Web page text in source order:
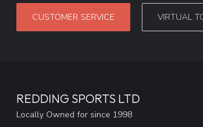
CUSTOMER SERVICE VIRTUAL
REDDING SPORTS LTD
Locally Owned for since 1998